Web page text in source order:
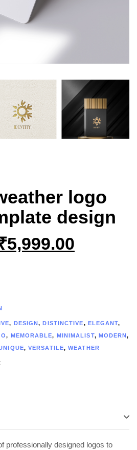
logo
design
5,999.00
, DESIGN,DISTINCTIVE, ELEGANT,
, MEMORABLE, MINIMALIST, MODERN,
,VERSATILE,WEATHER
professionally designed logos to